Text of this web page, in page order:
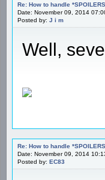
Re: How to handle
Date: November 09, 2014
Posted by: J i m
Well,
Re: How to handle
Date: November 09, 2014
Posted by: EC83